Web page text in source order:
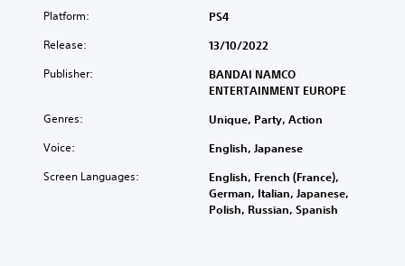
Platform: PS4
Release: 13/10/2022
Publisher:
BANDAI NAMCO
ENTERTAINMENT EUROPE
Genres: Unique, Party, Action
Voice: English, Japanese
Screen Languages:
English, French (France),
German, Italian, Japanese,
Polish, Russian, Spanish